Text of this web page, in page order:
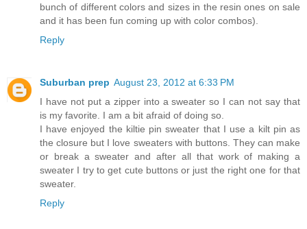
bunch of different colors and sizes in the resin ones on sale
and it has been fun coming up with color combos).
Reply
Suburban prep August 23, 2012 at 6:33 PM
I have not put a zipper into a sweater so I can not say that
is my favorite. I am a bit afraid of doing so.
I have enjoyed the kiltie pin sweater that I use a kilt pin as
the closure but I love sweaters with buttons. They can make
or break a sweater and after all that work of making a
sweater I try to get cute buttons or just the right one for that
sweater.
Reply